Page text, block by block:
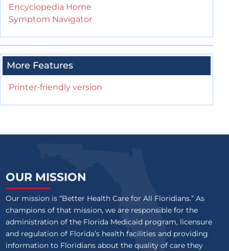
Encyclopedia Home
Symptom Navigator
More Features
Printer-friendly version
OUR MISSION
Our mission is “Better Health Care for All Floridians.” As
champions of that mission, we are responsible for the
administration of the Florida Medicaid program, licensure
and regulation of Florida’s health facilities and providing
information to Floridians about the quality of care they